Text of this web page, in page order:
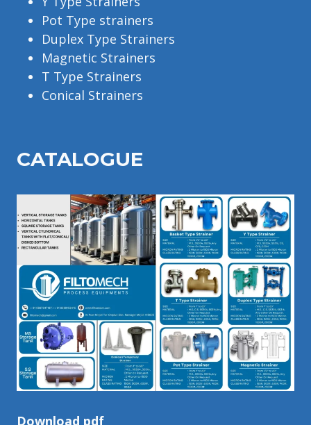
Pot Type strainers
Duplex Type Strainers
Magnetic Strainers
T Type Strainers
Conical Strainers
CATALOGUE
Download pdf